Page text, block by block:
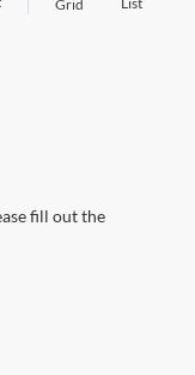
Grid
fill out the